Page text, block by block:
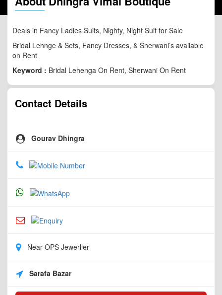
Deals in Fancy Ladies Suits, Nighty, Night Suit for Sale
Bridal Lehnge & Sets, Fancy Dresses, & Sherwani’s available
on Rent
Keyword : Bridal Lehenga On Rent, Sherwani On Rent
Contact Details
Gourav Dhingra
Near OPS Jewerller
Sarafa Bazar